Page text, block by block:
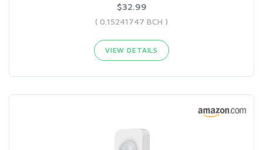
$32.99
( 0.15241747 BCH )
VIEW DETAILS